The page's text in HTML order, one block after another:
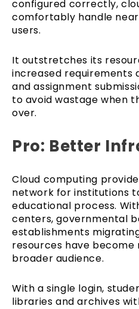
configured correctly,
comfortably handle
users.
It outstretches its
increased requirements
and assignment
to avoid wastage when
over.
Pro: Better
Cloud computing
network for institutions
educational process.
centers, governmental
establishments
resources have
broader audience.
With a single login,
libraries and archives